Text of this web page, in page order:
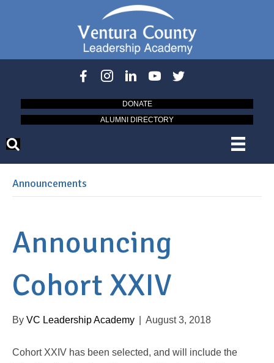
DONATE
ALUMNI DIRECTORY
Announcements
Announcing
Cohort XXIV
By VC Leadership Academy August 3, 2018
Cohort XXIV has been selected, and will include the